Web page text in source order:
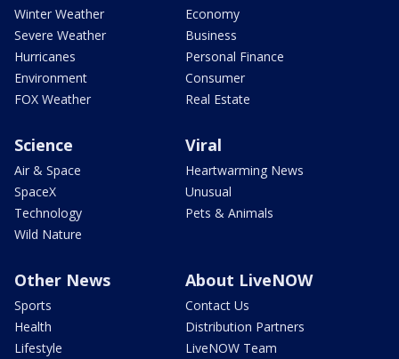
Winter Weather
Severe Weather
Hurricanes
Environment
FOX Weather
Economy
Business
Personal Finance
Consumer
Real Estate
Science
Air & Space
SpaceX
Technology
Wild Nature
Viral
Heartwarming News
Unusual
Pets & Animals
Other News
Sports
Health
Lifestyle
About LiveNOW
Contact Us
Distribution Partners
LiveNOW Team